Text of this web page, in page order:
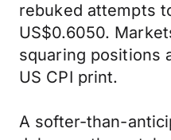
rebuked attempts
US$0.6050.
squaring positions
US CPI print.
A softer-than-